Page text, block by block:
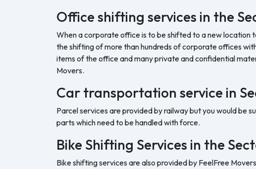
Office shifting services in the
When a corporate office is to be shifted to a new location
the shifting of more than hundreds of corporate offices
items of the office and many private and confidential
Movers.
Car transportation service in
Parcel services are provided by railway but you would be
parts which need to be handled with force.
Bike Shifting Services in the
Bike shifting services are also provided by FeelFree